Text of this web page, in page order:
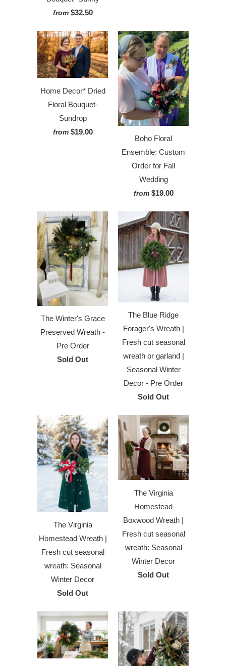
from $32.50
Home Decor* Dried
Floral Bouquet-
Sundrop
from $19.00
Boho Floral
Ensemble: Custom
Order for Fall
Wedding
from $19.00
The Winter's Grace
Preserved Wreath -
Pre Order
Sold Out
The Blue Ridge
Forager's Wreath |
Fresh cut seasonal
wreath or garland |
Seasonal Winter
Decor - Pre Order
Sold Out
The Virginia
Homestead Wreath |
Fresh cut seasonal
wreath: Seasonal
Winter Decor
Sold Out
The Virginia
Homestead
Boxwood Wreath |
Fresh cut seasonal
wreath: Seasonal
Winter Decor
Sold Out